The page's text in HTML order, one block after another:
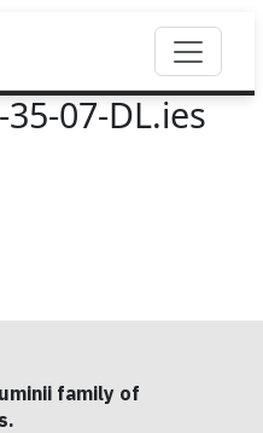
35-07-DL.ies
family of